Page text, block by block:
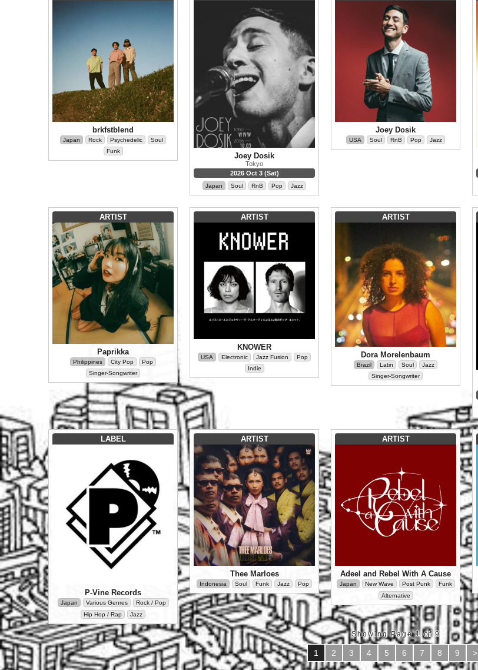
brkfstblend
Japan Rock Psychedelic
Soul
Funk
Joey Dosik
Tokyo
2026 Oct 3 (Sat)
Japan Soul RnB Pop Jazz
Joey Dosik
USA Soul RnB Pop Jazz
ARTIST
Paprikka
Philippines City Pop
Pop
Singer-Songwriter
ARTIST
KNOWER
USA Electronic Jazz Fusion
Pop
Indie
ARTIST
Dora Morelenbaum
Brazil Latin Soul
Jazz
Singer-Songwriter
LABEL
P-Vine Records
Japan Various Genres
Rock / Pop
Hip Hop / Rap
Jazz
ARTIST
Thee Marloes
Indonesia Soul Funk Jazz Pop
ARTIST
Adeel and Rebel With A Cause
Japan New Wave Post Punk
Funk
Alternative
Showing Page 1 of 9
1 2 3 4 5 6 7 8 9 >